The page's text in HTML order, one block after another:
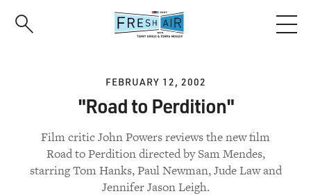
FEBRUARY 12, 2002
"Road to Perdition"
Film critic John Powers reviews the new film
Road to Perdition directed by Sam Mendes,
starring Tom Hanks, Paul Newman, Jude Law and
Jennifer Jason Leigh.